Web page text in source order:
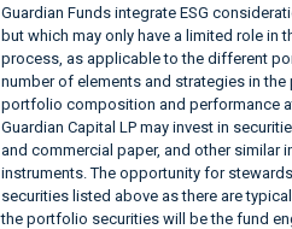
Guardian Funds integrate ESG
but which may only have a limited role in
process, as applicable to the different
number of elements and strategies in
portfolio composition and performance
Guardian Capital LP may invest in
and commercial paper, and other similar
instruments. The opportunity for
securities listed above as there are
the portfolio securities will be the fund